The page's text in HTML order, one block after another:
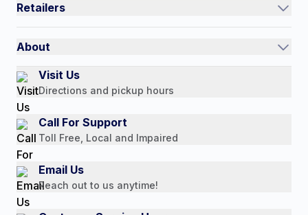
Quick Order
Return Policy
Payment Options
Auto-Ship and Save
Retailers
Authorized Resale Partners
About
Our Story
Customer Reviews
Media Mentions
Press Releases
Consumer Brochure
Professionals & B2B
Careers
Visit Us
Directions and pickup hours
Call For Support
Toll Free, Local and Impaired
Email Us
Reach out to us anytime!